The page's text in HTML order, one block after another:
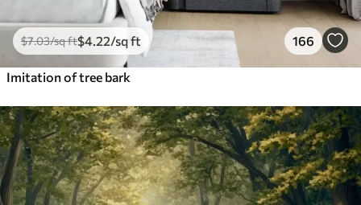
$7.03/sq ft$4 .22/sq ft 166
Imitation of tree bark